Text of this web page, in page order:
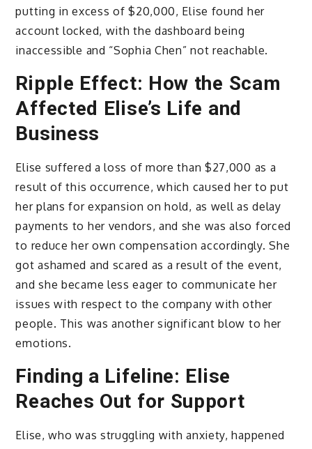
putting in excess of $20,000, Elise found her
account locked, with the dashboard being
inaccessible and “Sophia Chen” not reachable.
Ripple Effect: How the Scam
Affected Elise’s Life and
Business
Elise suffered a loss of more than $27,000 as a
result of this occurrence, which caused her to put
her plans for expansion on hold, as well as delay
payments to her vendors, and she was also forced
to reduce her own compensation accordingly. She
got ashamed and scared as a result of the event,
and she became less eager to communicate her
issues with respect to the company with other
people. This was another significant blow to her
emotions.
Finding a Lifeline: Elise
Reaches Out for Support
Elise, who was struggling with anxiety, happened